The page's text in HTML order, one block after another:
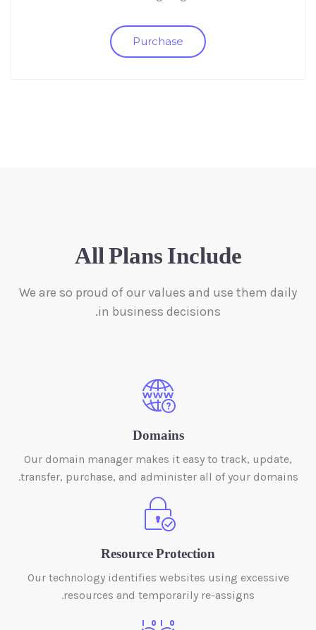
Purchase
All Plans Include
We are so proud of our values and use them daily
in business decisions.
Domains
Our domain manager makes it easy to track, update,
transfer, purchase, and administer all of your domains.
Resource Protection
Our technology identifies websites using excessive
resources and temporarily re-assigns.